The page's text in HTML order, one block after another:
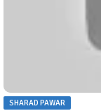
SHARAD PAWAR